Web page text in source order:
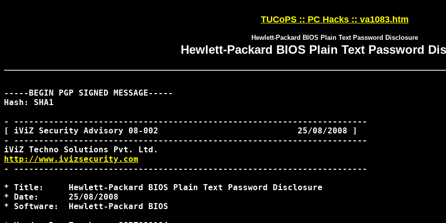
TUCoPS :: PC Hacks :: va1083.htm
Hewlett-Packard BIOS Plain Text Password Disclosure
Hewlett-Packard BIOS Plain Text Password
-----BEGIN PGP SIGNED MESSAGE-----
Hash: SHA1
- -----------------------------------------------------------------------
[ iViZ Security Advisory 08-002                            25/08/2008 ]
- -----------------------------------------------------------------------
http://www.ivizsecurity.com
- -----------------------------------------------------------------------
* Title:     Hewlett-Packard BIOS Plain Text Password Disclosure
* Date:      25/08/2008
* Software:  Hewlett-Packard BIOS